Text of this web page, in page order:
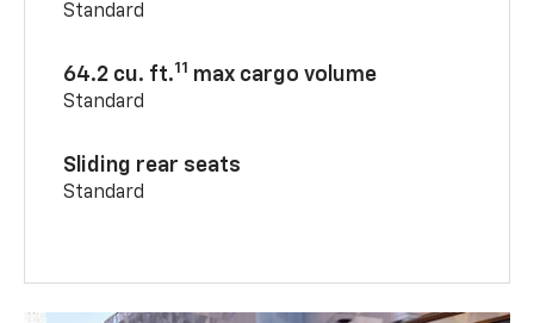
Standard
64.2 cu. ft.11 max cargo volume
Standard
Sliding rear seats
Standard